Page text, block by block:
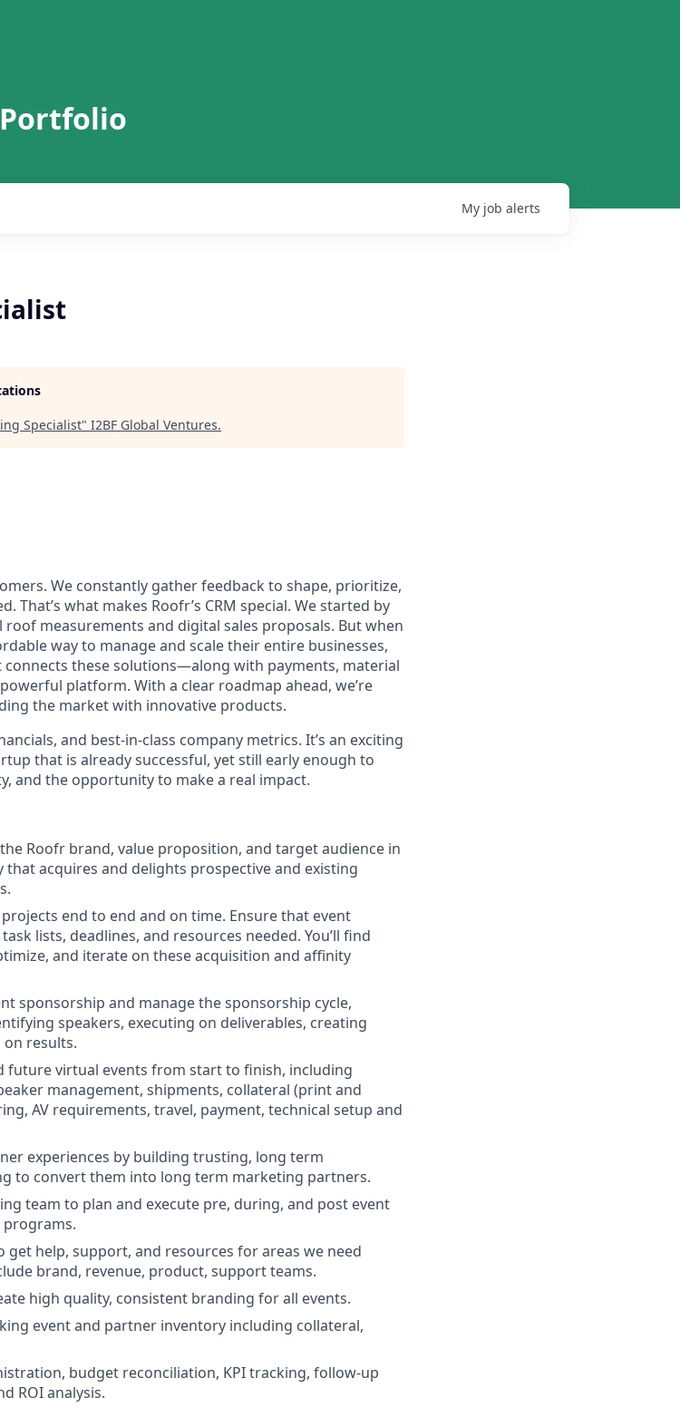
My job alerts
Specialist" I2BF Global Ventures.
We constantly gather feedback to shape, prioritize,
That’s what makes Roofr’s CRM special. We started by
measurements and digital sales proposals. But when
way to manage and scale their entire businesses,
connects these solutions—along with payments, material
platform. With a clear roadmap ahead, we’re
the market with innovative products.
and best-in-class company metrics. It’s an exciting
that is already successful, yet still early enough to
and the opportunity to make a real impact.
Roofr brand, value proposition, and target audience in
acquires and delights prospective and existing
end to end and on time. Ensure that event
lists, deadlines, and resources needed. You’ll find
and iterate on these acquisition and affinity
sponsorship and manage the sponsorship cycle,
speakers, executing on deliverables, creating
results.
future virtual events from start to finish, including
management, shipments, collateral (print and
AV requirements, travel, payment, technical setup and
experiences by building trusting, long term
to convert them into long term marketing partners.
team to plan and execute pre, during, and post event
help, support, and resources for areas we need
brand, revenue, product, support teams.
high quality, consistent branding for all events.
event and partner inventory including collateral,
budget reconciliation, KPI tracking, follow-up
ROI analysis.